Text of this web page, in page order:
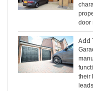
door
Add
their